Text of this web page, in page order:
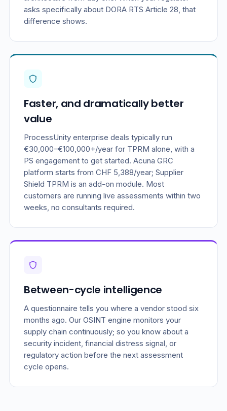
asks specifically about DORA RTS Article 28, that
difference shows.
Faster, and dramatically better
value
ProcessUnity enterprise deals typically run
€30,000–€100,000+/year for TPRM alone, with a
PS engagement to get started. Acuna GRC
platform starts from CHF 5,388/year; Supplier
Shield TPRM is an add-on module. Most
customers are running live assessments within two
weeks, no consultants required.
Between-cycle intelligence
A questionnaire tells you where a vendor stood six
months ago. Our OSINT engine monitors your
supply chain continuously; so you know about a
security incident, financial distress signal, or
regulatory action before the next assessment
cycle opens.